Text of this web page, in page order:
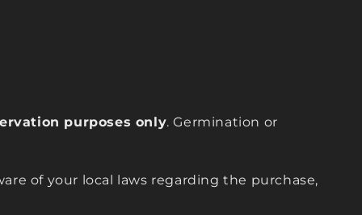
purposes only. Germination or
of your local laws regarding the purchase,